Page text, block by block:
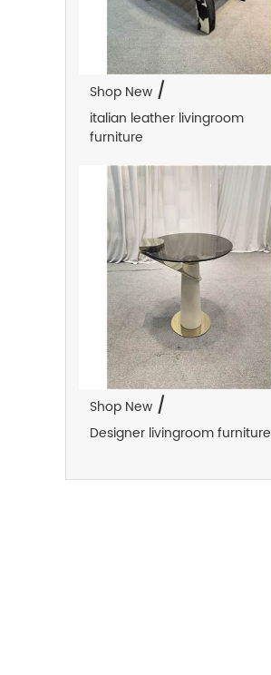
Shop New/
italian leather livingroom
furniture
Shop New/
Designer livingroom furniture